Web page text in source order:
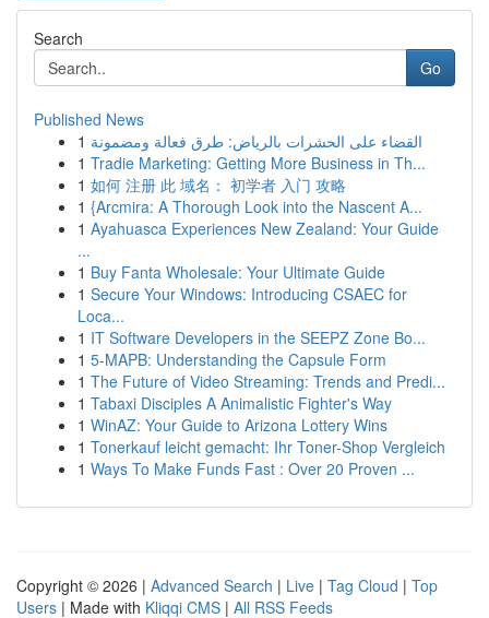
Search
Go
Published News
1 القضاء على الحشرات بالرياض: طرق فعالة ومضمونة
1 Tradie Marketing: Getting More Business in Th...
1 如何 注册 此 域名： 初学者 入门 攻略
1 {Arcmira: A Thorough Look into the Nascent A...
1 Ayahuasca Experiences New Zealand: Your Guide
...
1 Buy Fanta Wholesale: Your Ultimate Guide
1 Secure Your Windows: Introducing CSAEC for
Loca...
1 IT Software Developers in the SEEPZ Zone Bo...
1 5-MAPB: Understanding the Capsule Form
1 The Future of Video Streaming: Trends and Predi...
1 Tabaxi Disciples A Animalistic Fighter's Way
1 WinAZ: Your Guide to Arizona Lottery Wins
1 Tonerkauf leicht gemacht: Ihr Toner-Shop Vergleich
1 Ways To Make Funds Fast : Over 20 Proven ...
Copyright © 2026 | Advanced Search | Live | Tag Cloud | Top
Users | Made with Kliqqi CMS | All RSS Feeds